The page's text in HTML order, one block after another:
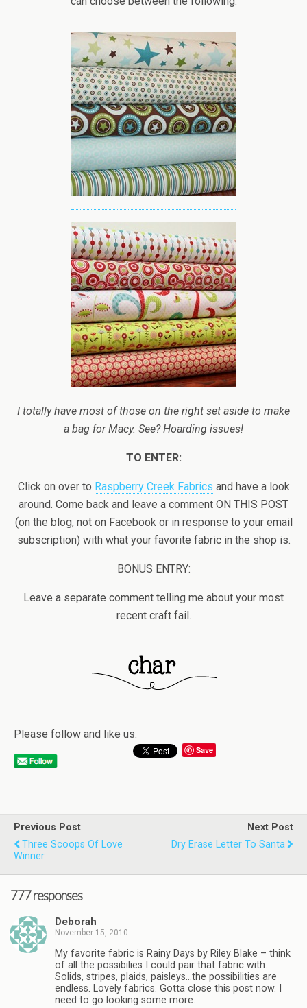
I totally have most of those on the right set aside to make
a bag for Macy. See? Hoarding issues!
TO ENTER:
Click on over to Raspberry Creek Fabrics and have a look
around. Come back and leave a comment ON THIS POST
(on the blog, not on Facebook or in response to your email
subscription) with what your favorite fabric in the shop is.
BONUS ENTRY:
Leave a separate comment telling me about your most
recent craft fail.
Please follow and like us:
Save
Previous Post
Three Scoops Of Love
Winner
Next Post
Dry Erase Letter To Santa
777 responses
Deborah
November 15, 2010
My favorite fabric is Rainy Days by Riley Blake – think
of all the possibilies I could pair that fabric with.
Solids, stripes, plaids, paisleys…the possibilities are
endless. Lovely fabrics. Gotta close this post now. I
need to go looking some more.